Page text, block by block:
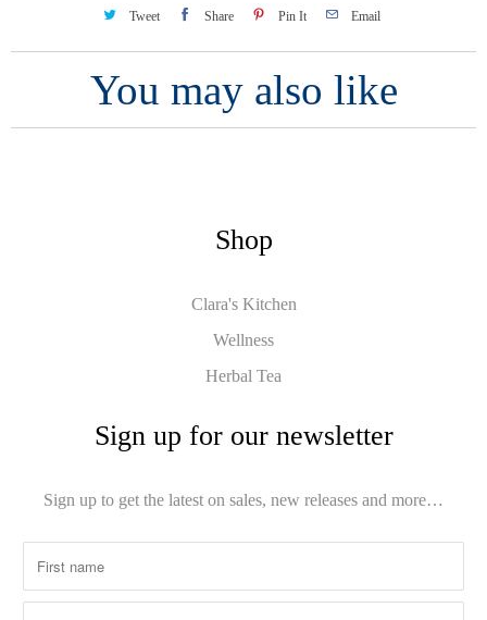
Tweet Share Pin It Email
You may also like
Shop
Clara's Kitchen
Wellness
Herbal Tea
Sign up for our newsletter
Sign up to get the latest on sales, new releases and more…